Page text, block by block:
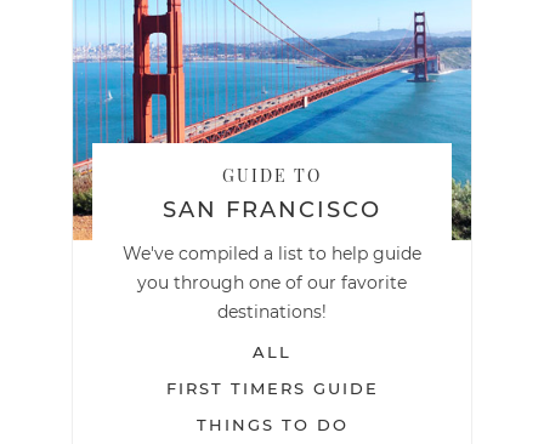
GUIDE TO
SAN FRANCISCO
We've compiled a list to help guide
you through one of our favorite
destinations!
ALL
FIRST TIMERS GUIDE
THINGS TO DO